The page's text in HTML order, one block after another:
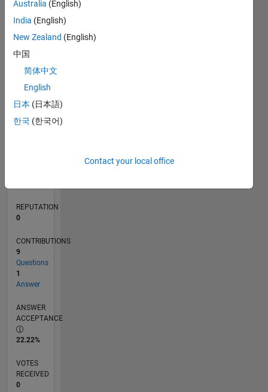
CONTRIBUTIONS L
1
3
4
TIMELINE
REPUTATION
0
CONTRIBUTIONS
9
Questions
1
Answer
ANSWER
ACCEPTANCE
22.22%
VOTES
RECEIVED
0
Australia (English)
India (English)
New Zealand (English)
中国
简体中文
English
日本 (日本語)
한국 (한국어)
Contact your local office